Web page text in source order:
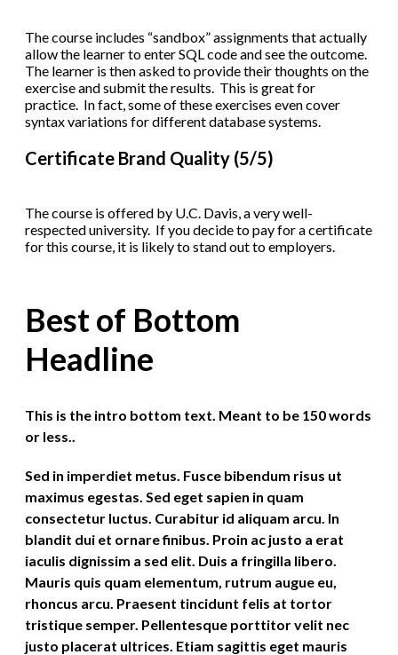
The course includes “sandbox” assignments that actually
allow the learner to enter SQL code and see the outcome.
The learner is then asked to provide their thoughts on the
exercise and submit the results. This is great for
practice. In fact, some of these exercises even cover
syntax variations for different database systems.
Certificate Brand Quality (5/5)
The course is offered by U.C. Davis, a very well-
respected university. If you decide to pay for a certificate
for this course, it is likely to stand out to employers.
Best of Bottom
Headline
This is the intro bottom text. Meant to be 150 words
or less..
Sed in imperdiet metus. Fusce bibendum risus ut
maximus egestas. Sed eget sapien in quam
consectetur luctus. Curabitur id aliquam arcu. In
blandit dui et ornare finibus. Proin ac justo a erat
iaculis dignissim a sed elit. Duis a fringilla libero.
Mauris quis quam elementum, rutrum augue eu,
rhoncus arcu. Praesent tincidunt felis at tortor
tristique semper. Pellentesque porttitor velit nec
justo placerat ultrices. Etiam sagittis eget mauris